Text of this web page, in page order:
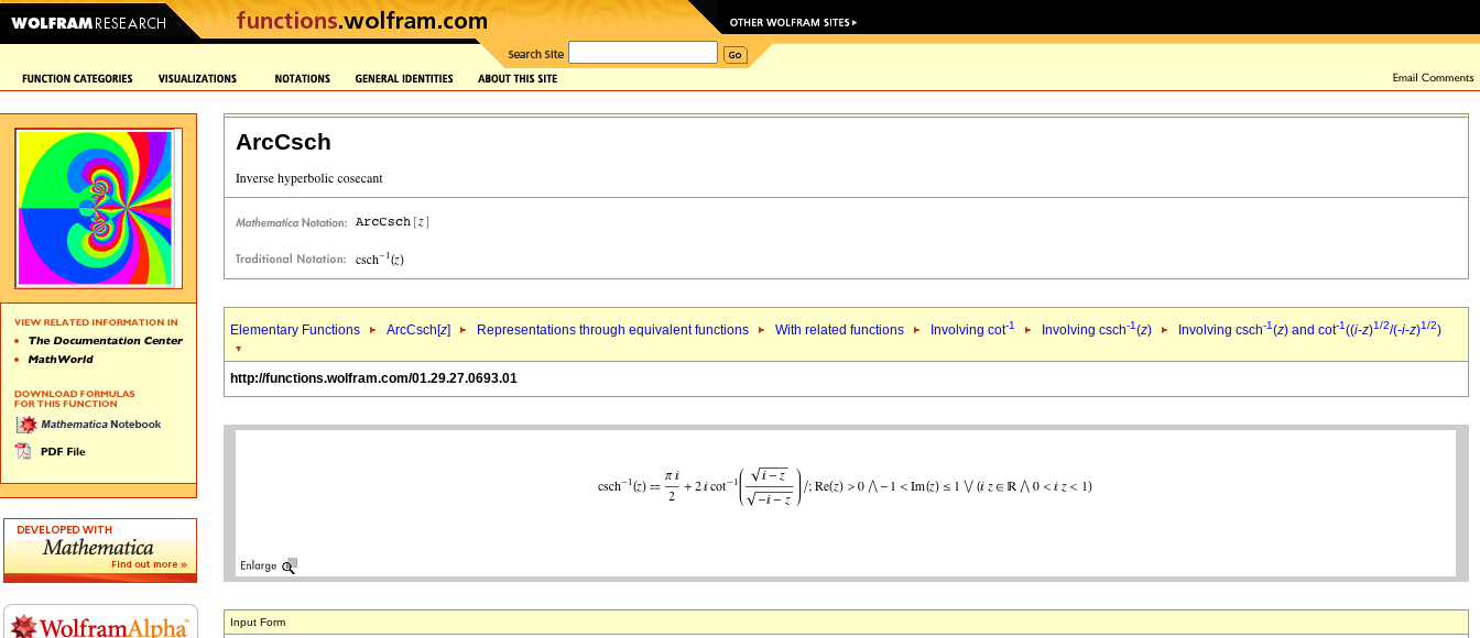
ArcCsch
Elementary Functions ArcCsch[z] Representations through equivalent functions With related functions Involving cot-1 Involving csch-1(z) Involving csch-1(z) and cot-1((i-z)1/2/(-i-z)1/2)
http://functions.wolfram.com/01.29.27.0693.01
Input Form